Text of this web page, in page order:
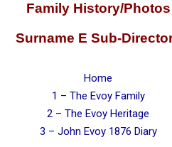
Family History/Photos
Surname E Sub-
Home
1 – The Evoy Family
2 – The Evoy Heritage
3 – John Evoy 1876 Diary